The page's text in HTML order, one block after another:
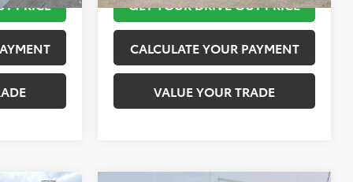
PRICE GET YOUR DRIVE OUT PRICE
CALCULATE YOUR PAYMENT
VALUE YOUR TRADE